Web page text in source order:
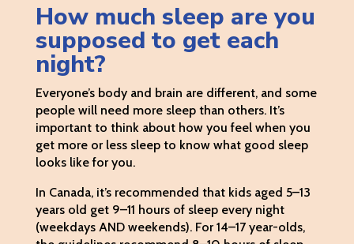
How much sleep are you
supposed to get each
night?
Everyone’s body and brain are different, and some
people will need more sleep than others. It’s
important to think about how you feel when you
get more or less sleep to know what good sleep
looks like for you.
In Canada, it’s recommended that kids aged 5–13
years old get 9–11 hours of sleep every night
(weekdays AND weekends). For 14–17 year-olds,